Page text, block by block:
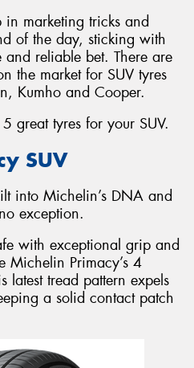
in marketing tricks and
of the day, sticking with
and reliable bet. There are
the market for SUV tyres
Kumho and Cooper.
great tyres for your SUV.
SUV
into Michelin’s DNA and
exception.
with exceptional grip and
Michelin Primacy’s 4
latest tread pattern expels
a solid contact patch